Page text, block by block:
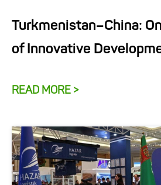
Turkmenistan–China:
of Innovative
READ MORE >